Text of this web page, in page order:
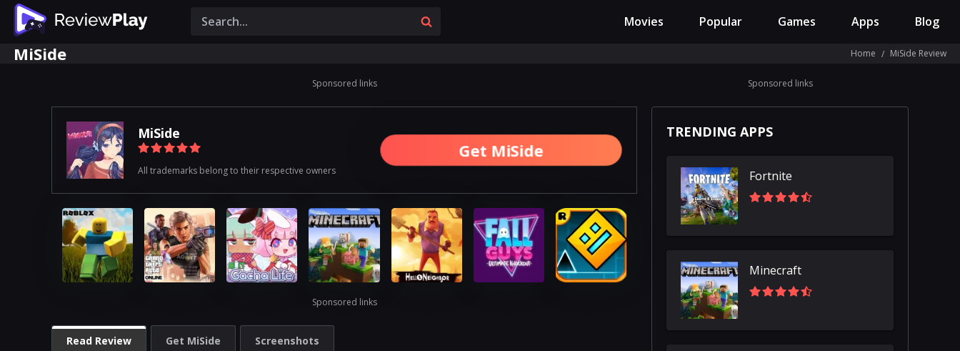
Movies Popular Games Apps Blog
MiSide Home MiSide Review
Sponsored links
MiSide
All trademarks belong to their respective owners
Get MiSide
Sponsored links
Read Review Get MiSide Screenshots
Sponsored links
TRENDING APPS
Fortnite
Minecraft